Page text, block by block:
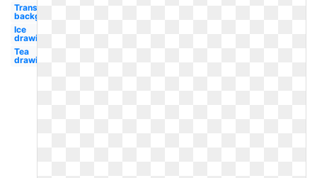
Transparent
background
Ice
drawing
Tea
drawing